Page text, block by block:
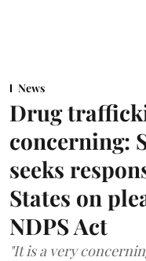
News
Drug
concerning:
seeks
States on
NDPS Act
"It is a very